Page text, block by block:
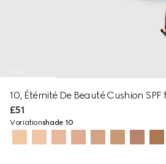
10, Étérnité De Beauté Cushion
£51
Variationshade 10